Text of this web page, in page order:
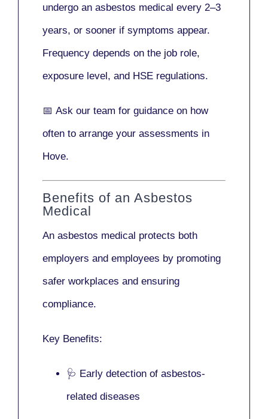
undergo an asbestos medical every 2–3
years, or sooner if symptoms appear.
Frequency depends on the job role,
exposure level, and HSE regulations.
📅 Ask our team for guidance on how
often to arrange your assessments in
Hove.
Benefits of an Asbestos
Medical
An asbestos medical protects both
employers and employees by promoting
safer workplaces and ensuring
compliance.
Key Benefits:
🩺 Early detection of asbestos-
related diseases